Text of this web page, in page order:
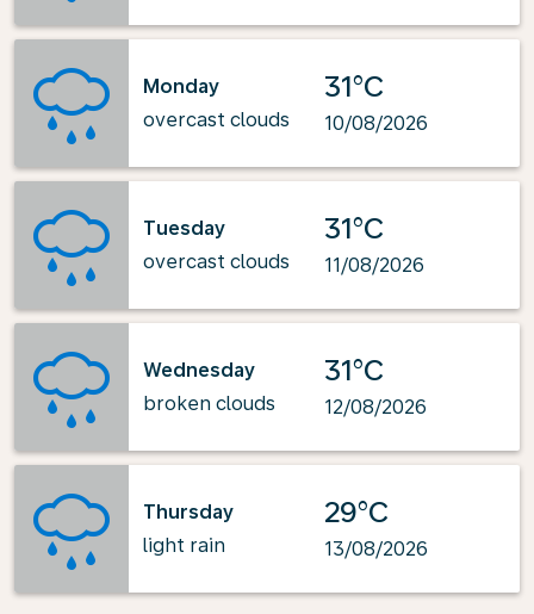
Monday
overcast clouds
31°C
10/08/2026
Tuesday
overcast clouds
31°C
11/08/2026
Wednesday
broken clouds
31°C
12/08/2026
Thursday
light rain
29°C
13/08/2026